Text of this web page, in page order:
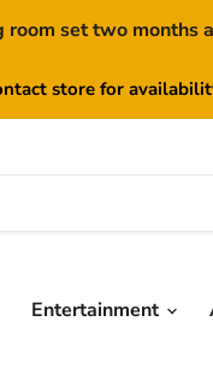
set two months
store for
Entertainment